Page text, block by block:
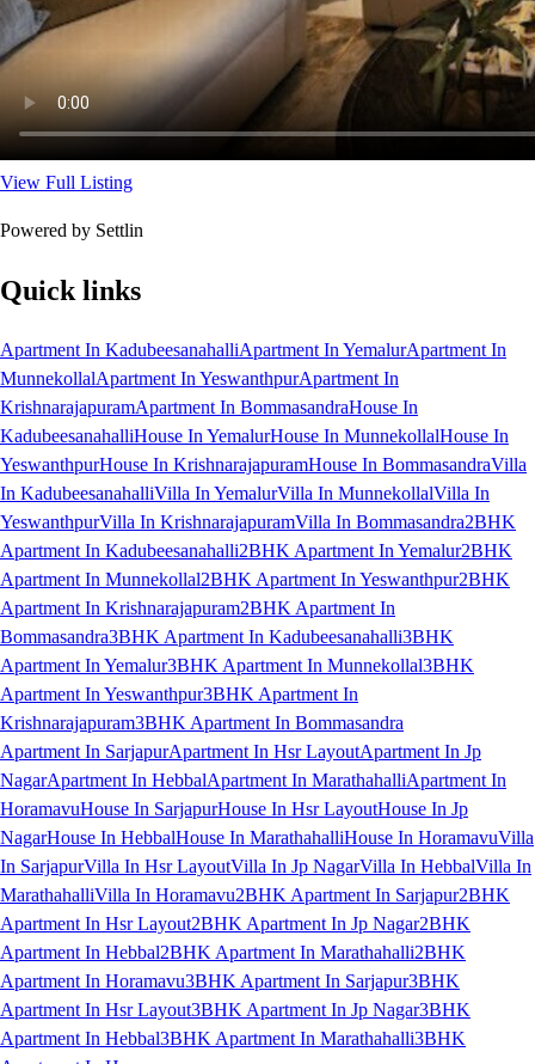
View Full Listing
Powered by Settlin
Quick links
Apartment In KadubeesanahalliApartment In YemalurApartment In
MunnekollalApartment In YeswanthpurApartment In
KrishnarajapuramApartment In BommasandraHouse In
KadubeesanahalliHouse In YemalurHouse In MunnekollalHouse In
YeswanthpurHouse In KrishnarajapuramHouse In BommasandraVilla
In KadubeesanahalliVilla In YemalurVilla In MunnekollalVilla In
YeswanthpurVilla In KrishnarajapuramVilla In Bommasandra2BHK
Apartment In Kadubeesanahalli2BHK Apartment In Yemalur2BHK
Apartment In Munnekollal2BHK Apartment In Yeswanthpur2BHK
Apartment In Krishnarajapuram2BHK Apartment In
Bommasandra3BHK Apartment In Kadubeesanahalli3BHK
Apartment In Yemalur3BHK Apartment In Munnekollal3BHK
Apartment In Yeswanthpur3BHK Apartment In
Krishnarajapuram3BHK Apartment In Bommasandra
Apartment In SarjapurApartment In Hsr LayoutApartment In Jp
NagarApartment In HebbalApartment In MarathahalliApartment In
HoramavuHouse In SarjapurHouse In Hsr LayoutHouse In Jp
NagarHouse In HebbalHouse In MarathahalliHouse In HoramavuVilla
In SarjapurVilla In Hsr LayoutVilla In Jp NagarVilla In HebbalVilla In
MarathahalliVilla In Horamavu2BHK Apartment In Sarjapur2BHK
Apartment In Hsr Layout2BHK Apartment In Jp Nagar2BHK
Apartment In Hebbal2BHK Apartment In Marathahalli2BHK
Apartment In Horamavu3BHK Apartment In Sarjapur3BHK
Apartment In Hsr Layout3BHK Apartment In Jp Nagar3BHK
Apartment In Hebbal3BHK Apartment In Marathahalli3BHK